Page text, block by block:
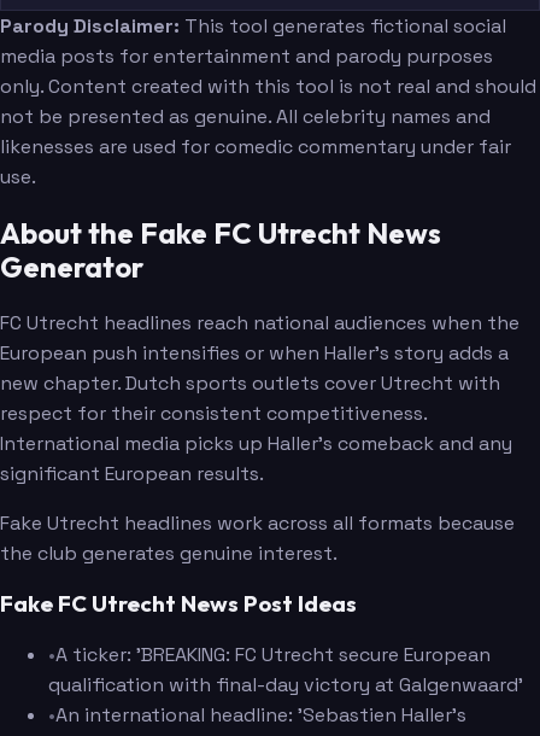
Parody Disclaimer: This tool generates fictional social
media posts for entertainment and parody purposes
only. Content created with this tool is not real and should
not be presented as genuine. All celebrity names and
likenesses are used for comedic commentary under fair
use.
About the Fake FC Utrecht News
Generator
FC Utrecht headlines reach national audiences when the
European push intensifies or when Haller's story adds a
new chapter. Dutch sports outlets cover Utrecht with
respect for their consistent competitiveness.
International media picks up Haller's comeback and any
significant European results.
Fake Utrecht headlines work across all formats because
the club generates genuine interest.
Fake FC Utrecht News Post Ideas
•A ticker: 'BREAKING: FC Utrecht secure European
qualification with final-day victory at Galgenwaard'
•An international headline: 'Sebastien Haller's